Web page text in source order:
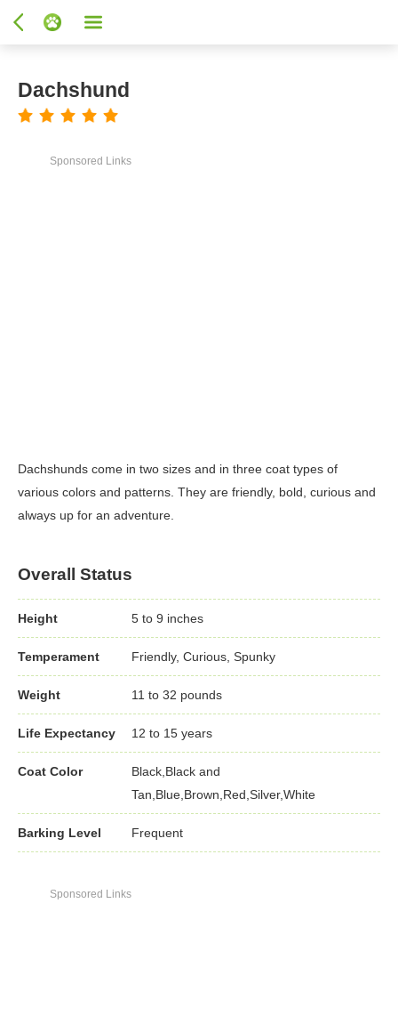
Dachshund
Sponsored Links
Dachshunds come in two sizes and in three coat types of
various colors and patterns. They are friendly, bold, curious and
always up for an adventure.
Overall Status
Height 5 to 9 inches
Temperament Friendly, Curious, Spunky
Weight 11 to 32 pounds
Life Expectancy 12 to 15 years
Coat Color
Black,Black and
Tan,Blue,Brown,Red,Silver,White
Barking Level Frequent
Sponsored Links